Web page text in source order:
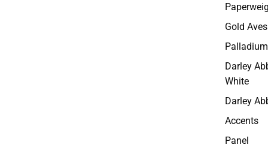
Gold Aves
Darley
White
Darley
Accents
Panel